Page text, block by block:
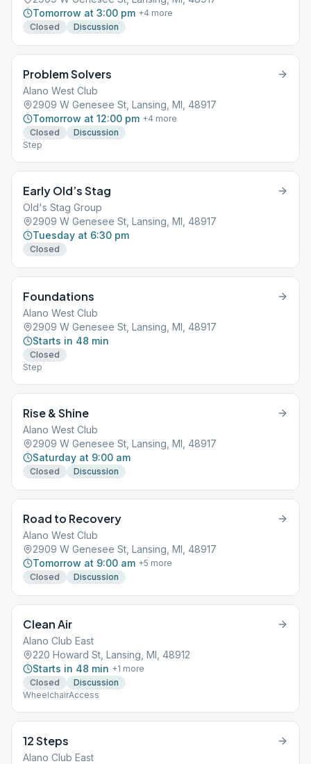
Tomorrow at 3:00 pm +4 more
Closed
Discussion
Problem Solvers
Alano West Club
2909 W Genesee St, Lansing, MI, 48917
Tomorrow at 12:00 pm +4 more
Closed
Discussion
Step
Early Old’s Stag
Old's Stag Group
2909 W Genesee St, Lansing, MI, 48917
Tuesday at 6:30 pm
Closed
Foundations
Alano West Club
2909 W Genesee St, Lansing, MI, 48917
Starts in 48 min
Closed
Step
Rise & Shine
Alano West Club
2909 W Genesee St, Lansing, MI, 48917
Saturday at 9:00 am
Closed Discussion
Road to Recovery
Alano West Club
2909 W Genesee St, Lansing, MI, 48917
Tomorrow at 9:00 am +5 more
Closed
Discussion
Clean Air
Alano Club East
220 Howard St, Lansing, MI, 48912
Starts in 48 min +1 more
Closed
Discussion
WheelchairAccess
12 Steps
Alano Club East